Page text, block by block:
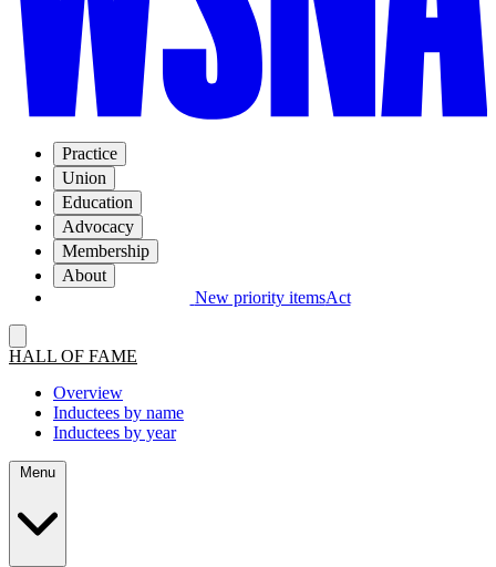
Practice
Union
Education
Advocacy
Membership
About
New priority itemsAct
HALL OF FAME
Overview
Inductees by name
Inductees by year